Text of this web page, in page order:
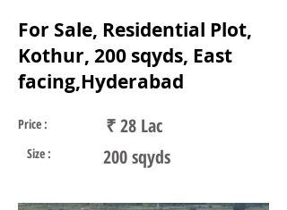
For Sale, Residential Plot,
Kothur, 200 sqyds, East
facing,Hyderabad
Price : ₹ 28 Lac
Size : 200 sqyds